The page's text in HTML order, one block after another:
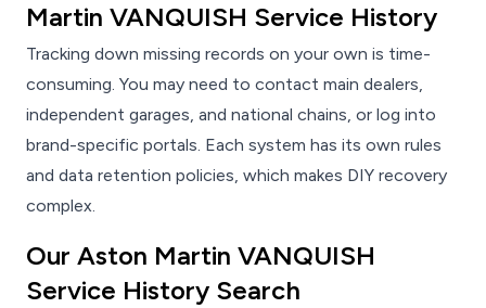
Martin VANQUISH Service History
Tracking down missing records on your own is time-
consuming. You may need to contact main dealers,
independent garages, and national chains, or log into
brand-specific portals. Each system has its own rules
and data retention policies, which makes DIY recovery
complex.
Our Aston Martin VANQUISH
Service History Search